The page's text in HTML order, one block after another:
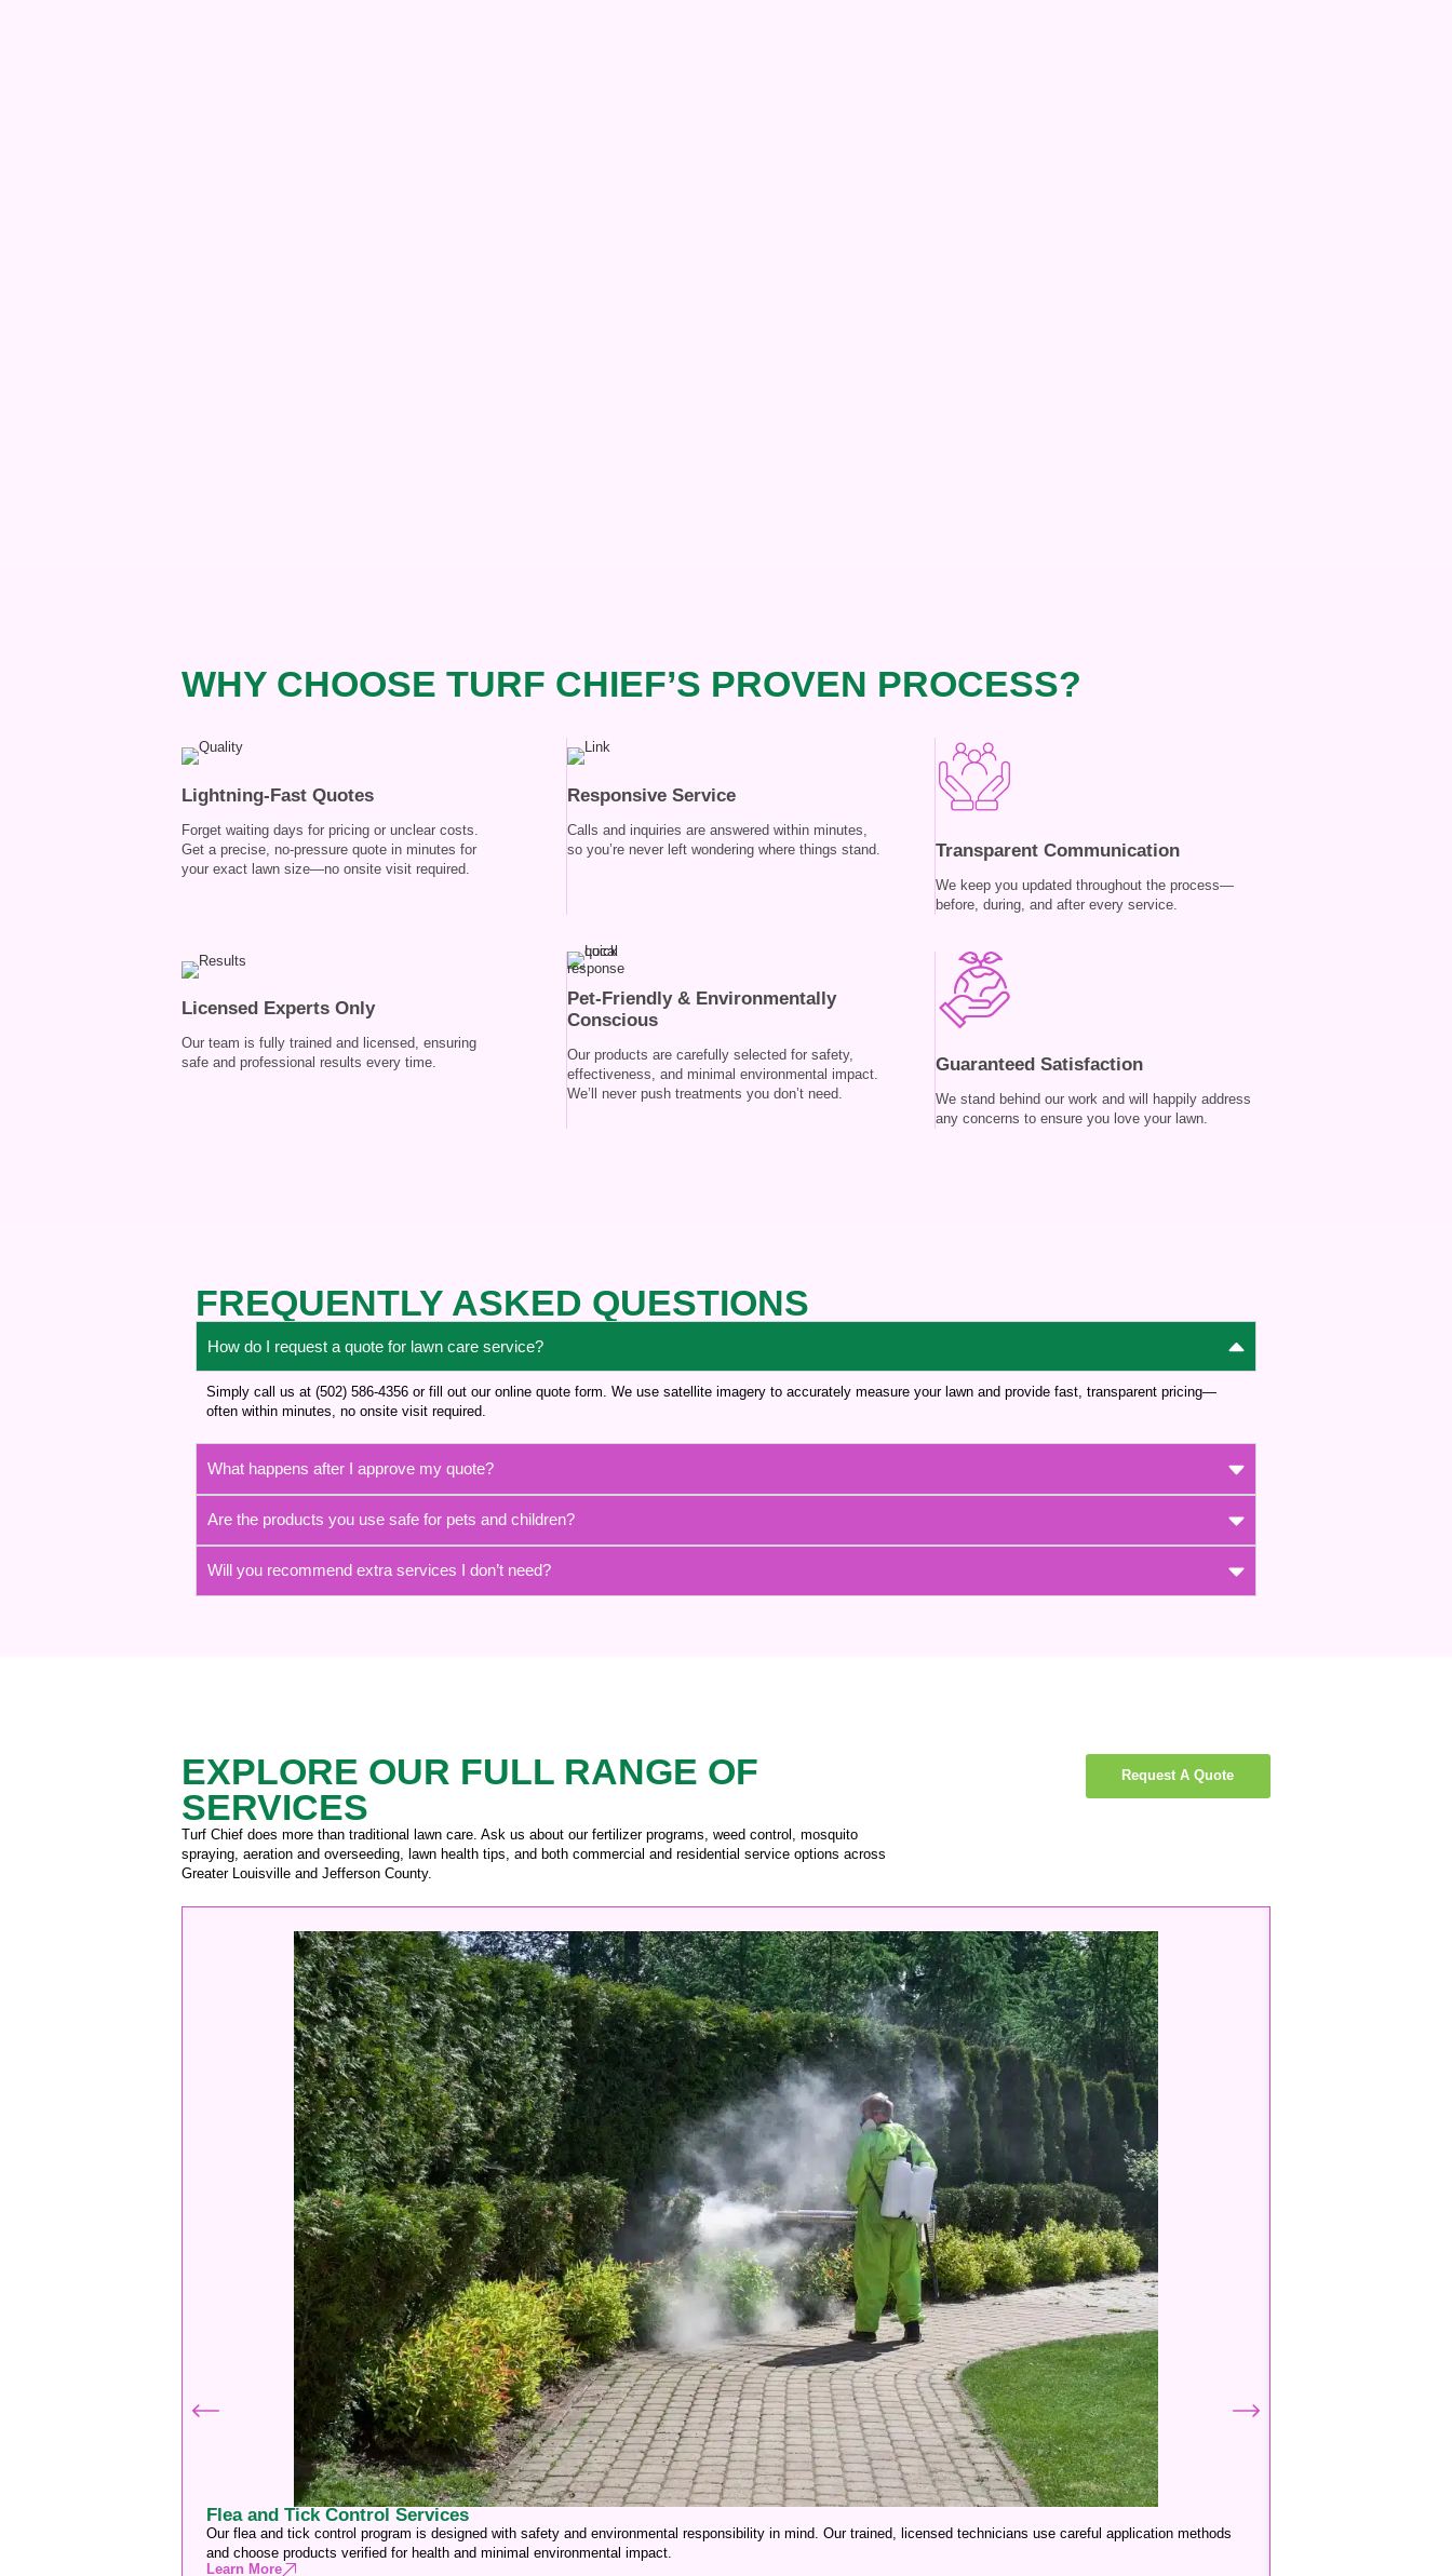
WHY CHOOSE TURF CHIEF’S PROVEN PROCESS?
Lightning-Fast Quotes
Forget waiting days for pricing or unclear costs.
Get a precise, no-pressure quote in minutes for
your exact lawn size—no onsite visit required.
Responsive Service
Calls and inquiries are answered within minutes,
so you’re never left wondering where things stand.
Transparent Communication
We keep you updated throughout the process—
before, during, and after every service.
Licensed Experts Only
Our team is fully trained and licensed, ensuring
safe and professional results every time.
Pet-Friendly & Environmentally
Conscious
Our products are carefully selected for safety,
effectiveness, and minimal environmental impact.
We’ll never push treatments you don’t need.
Guaranteed Satisfaction
We stand behind our work and will happily address
any concerns to ensure you love your lawn.
FREQUENTLY ASKED QUESTIONS
How do I request a quote for lawn care service?
Simply call us at (502) 586-4356 or fill out our online quote form. We use satellite imagery to accurately measure your lawn and provide fast, transparent pricing—
often within minutes, no onsite visit required.
What happens after I approve my quote?
Are the products you use safe for pets and children?
Will you recommend extra services I don’t need?
EXPLORE OUR FULL RANGE OF
SERVICES
Turf Chief does more than traditional lawn care. Ask us about our fertilizer programs, weed control, mosquito
spraying, aeration and overseeding, lawn health tips, and both commercial and residential service options across
Greater Louisville and Jefferson County.
Request A Quote
Flea and Tick Control Services
Our flea and tick control program is designed with safety and environmental responsibility in mind. Our trained, licensed technicians use careful application methods
and choose products verified for health and minimal environmental impact.
Learn More